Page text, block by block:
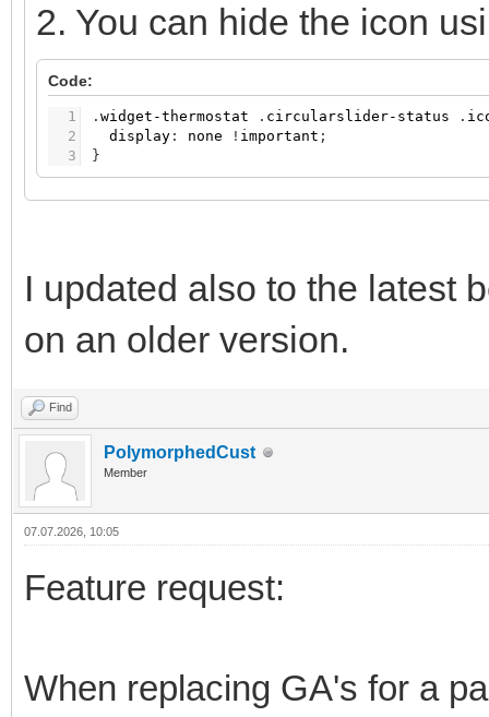
2. You can hide the icon
Code:
1
2
3
. widget-thermostat . circularslider-status .
display : none ! important ;
}
I updated also to the latest
on an older version.
Find
PolymorphedCust
Member
07.07.2026, 10:05
Feature request:
When replacing GA's for a